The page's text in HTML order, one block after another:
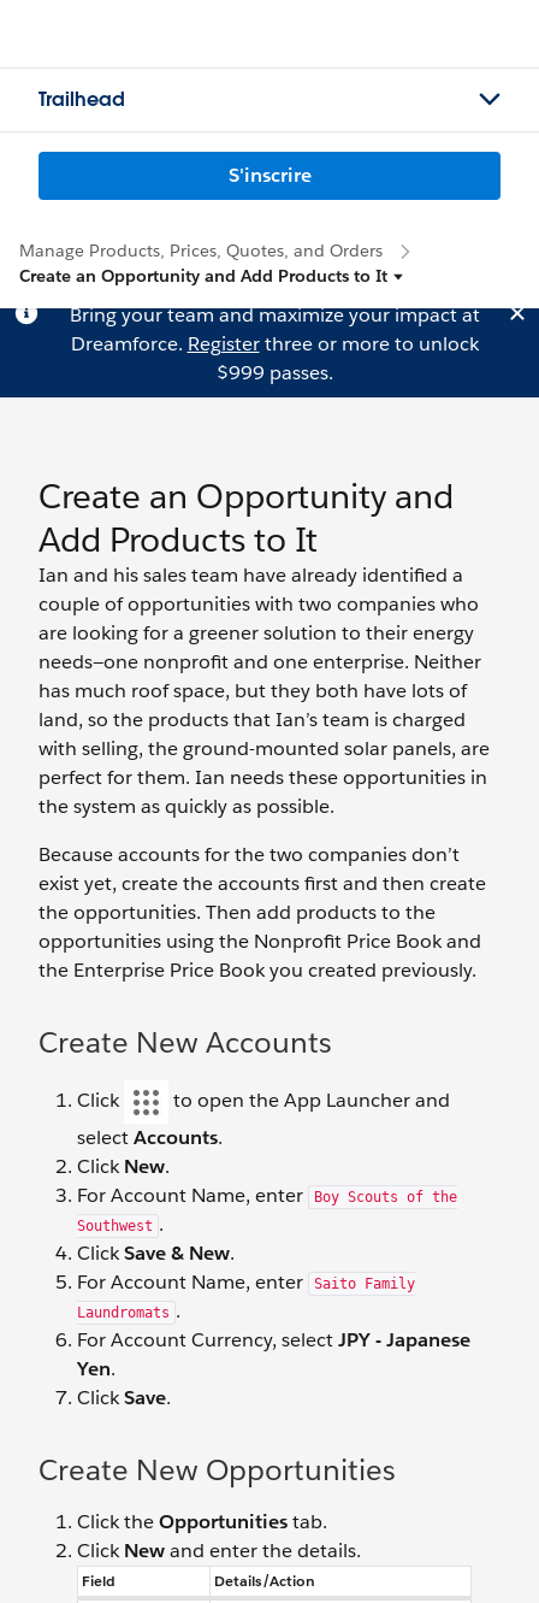
Trailhead
S'inscrire
Manage Products, Prices, Quotes, and Orders
Create an Opportunity and Add Products to It
Bring your team and maximize your impact at
Dreamforce. Registerthree or more to unlock
$999 passes.
Create an Opportunity and
Add Products to It
Ian and his sales team have already identified a
couple of opportunities with two companies who
are looking for a greener solution to their energy
needs—one nonprofit and one enterprise. Neither
has much roof space, but they both have lots of
land, so the products that Ian’s team is charged
with selling, the ground-mounted solar panels, are
perfect for them. Ian needs these opportunities in
the system as quickly as possible.
Because accounts for the two companies don’t
exist yet, create the accounts first and then create
the opportunities. Then add products to the
opportunities using the Nonprofit Price Book and
the Enterprise Price Book you created previously.
Create New Accounts
Click
to open the App Launcher and
selectAccounts.
ClickNew.
For Account Name, enter
Boy Scouts of the
Southwest .
ClickSave & New.
For Account Name, enter
Saito Family
Laundromats .
For Account Currency, selectJPY - Japanese
Yen.
ClickSave.
Create New Opportunities
Click theOpportunitiestab.
ClickNewand enter the details.
Field
Details/Action